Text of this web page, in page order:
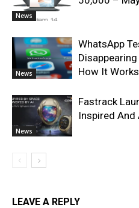
News
News
WhatsApp
Disappearing
How It Works
News
Fastrack
Inspired
LEAVE A REPLY